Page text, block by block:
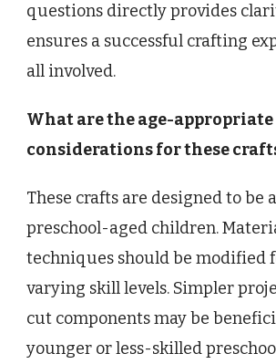
questions directly provides
ensures a successful crafting
all involved.
What are the age-appropriate
considerations for these
These crafts are designed to be
preschool-aged children.
techniques should be modified
varying skill levels. Simpler
cut components may be
younger or less-skilled